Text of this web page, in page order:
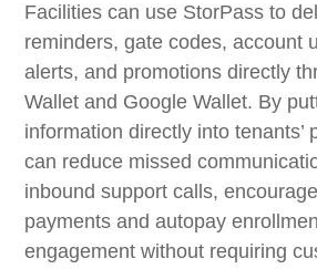
Facilities can use StorPass to
reminders, gate codes, account
alerts, and promotions directly
Wallet and Google Wallet. By
information directly into tenants’
can reduce missed
inbound support calls,
payments and autopay
engagement without requiring